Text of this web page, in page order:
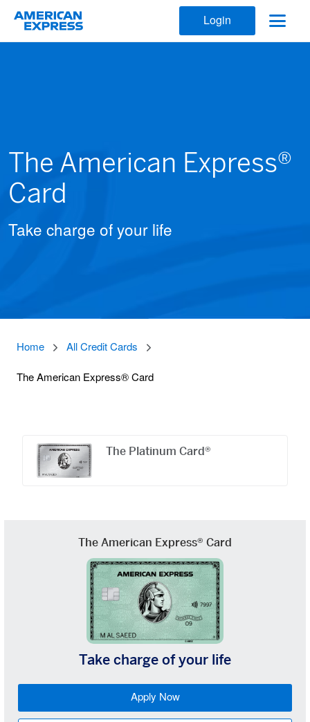
Login
The American Express®
Card
Take charge of your life
Home All Credit Cards
The American Express® Card
Carousel
The Platinum Card®
The American Express® Card
Take charge of your life
Apply Now